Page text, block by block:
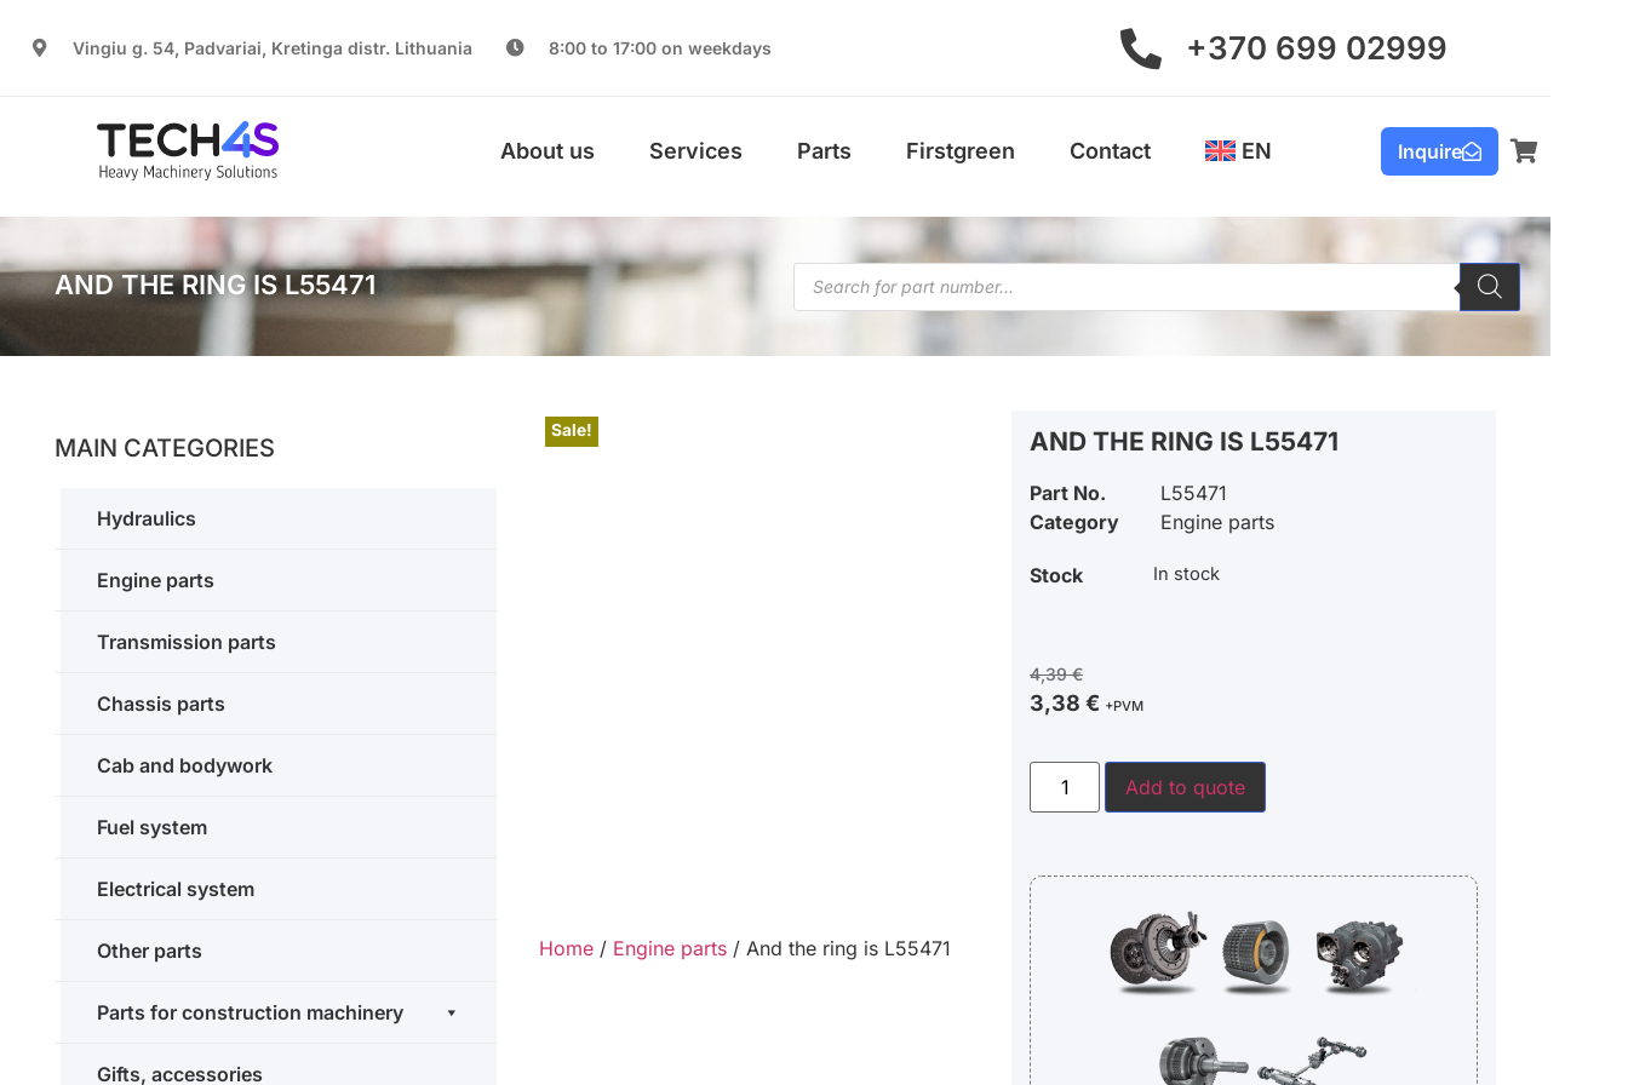
Vingiu g. 54, Padvariai, Kretinga distr. Lithuania 8:00 to 17:00 on weekdays +370 699 02999
About us Services Parts Firstgreen Contact EN Inquire
AND THE RING IS L55471
MAIN CATEGORIES
Hydraulics
Engine parts
Transmission parts
Chassis parts
Cab and bodywork
Fuel system
Electrical system
Other parts
Parts for construction machinery
Gifts, accessories
Sale!
Home/ Engine parts/ And the ring is L55471
AND THE RING IS L55471
Part No.
L55471
Category
Engine parts
Stock In stock
4,39€
3,38 € +PVM
Add to quote